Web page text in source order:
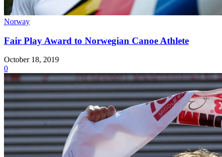
Norway
Fair Play Award to Norwegian Canoe Athlete
October 18, 2019
0